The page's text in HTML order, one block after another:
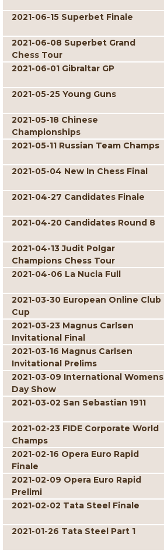
2021-06-15 Superbet Finale
2021-06-08 Superbet Grand
Chess Tour
2021-06-01 Gibraltar GP
2021-05-25 Young Guns
2021-05-18 Chinese
Championships
2021-05-11 Russian Team Champs
2021-05-04 New In Chess Final
2021-04-27 Candidates Finale
2021-04-20 Candidates Round 8
2021-04-13 Judit Polgar
Champions Chess Tour
2021-04-06 La Nucia Full
2021-03-30 European Online Club
Cup
2021-03-23 Magnus Carlsen
Invitational Final
2021-03-16 Magnus Carlsen
Invitational Prelims
2021-03-09 International Womens
Day Show
2021-03-02 San Sebastian 1911
2021-02-23 FIDE Corporate World
Champs
2021-02-16 Opera Euro Rapid
Finale
2021-02-09 Opera Euro Rapid
Prelimi
2021-02-02 Tata Steel Finale
2021-01-26 Tata Steel Part 1